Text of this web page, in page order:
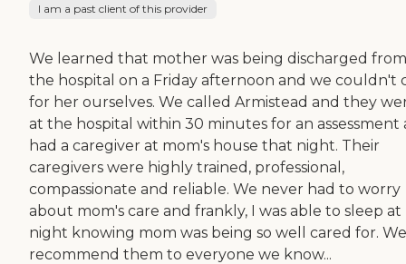
I am a past client of this provider
We learned that mother was being discharged from
the hospital on a Friday afternoon and we couldn't
for her ourselves. We called Armistead and they
at the hospital within 30 minutes for an assessment
had a caregiver at mom's house that night. Their
caregivers were highly trained, professional,
compassionate and reliable. We never had to worry
about mom's care and frankly, I was able to sleep at
night knowing mom was being so well cared for. We
recommend them to everyone we know...